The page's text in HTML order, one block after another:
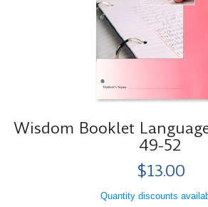
Wisdom Booklet
49-52
$13.00
Quantity discounts